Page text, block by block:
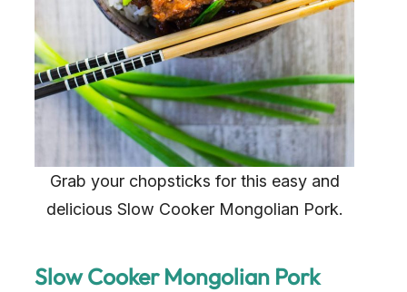
Grab your chopsticks for this easy and
delicious Slow Cooker Mongolian Pork.
Slow Cooker Mongolian Pork